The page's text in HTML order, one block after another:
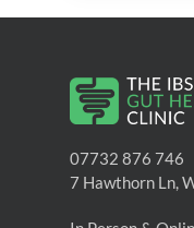
07732 876 746
7 Hawthorn Ln,